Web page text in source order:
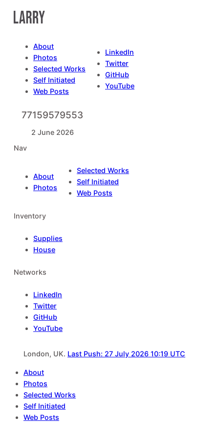
Skip
About
Photos
Selected Works
Self Initiated
Web Posts
LinkedIn
Twitter
GitHub
YouTube
77159579553
2 June 2026
Nav
About
Photos
Selected Works
Self Initiated
Web Posts
Inventory
Supplies
House
Networks
LinkedIn
Twitter
GitHub
YouTube
London, UK. Last Push: 27 July 2026 10:19 UTC
About
Photos
Selected Works
Self Initiated
Web Posts